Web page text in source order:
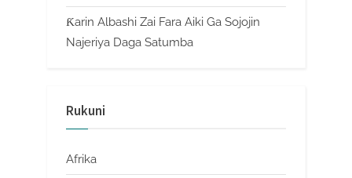
Ƙarin Albashi Zai Fara Aiki Ga Sojojin
Najeriya Daga Satumba
Rukuni
Afrika